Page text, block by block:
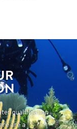
qualification
are a